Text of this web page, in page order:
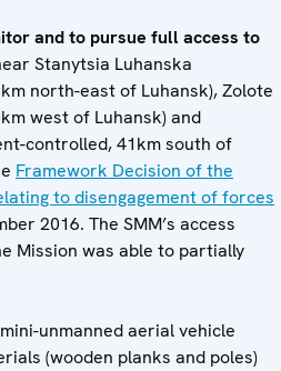
and to pursue full access to
Stanytsia Luhanska
north-east of Luhansk), Zolote
west of Luhansk) and
controlled, 41km south of
Framework Decision of the
to disengagement of forces
2016. The SMM’s access
Mission was able to partially
unmanned aerial vehicle
(wooden planks and poles)